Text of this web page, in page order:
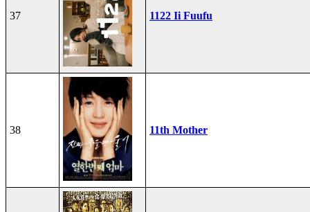
37 1122 Ii Fuufu
38 11th Mother